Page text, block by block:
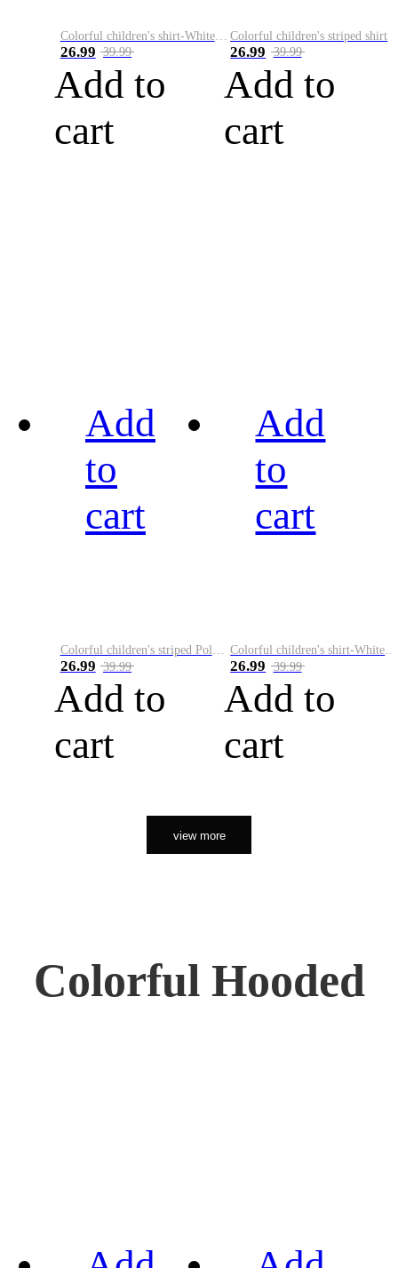
Colorful children's shirt-White&Red
26.99 39.99
Add to
cart
Colorful children's striped shirt
26.99 39.99
Add to
cart
Add
to
cart
26.99 39.99
Add to
cart
Add
to
cart
26.99 39.99
Add to
cart
view more
Colorful Hooded